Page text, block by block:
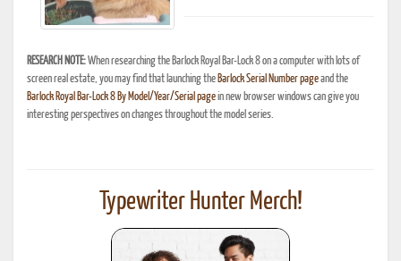
RESEARCH NOTE:When researching the Barlock Royal Bar-Lock 8 on a computer with lots of
screen real estate, you may find that launching the Barlock Serial Number pageand the
Barlock Royal Bar-Lock 8 By Model/Year/Serial pagein new browser windows can give you
interesting perspectives on changes throughout the model series.
Typewriter Hunter Merch!